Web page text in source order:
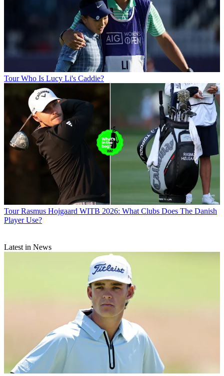
Tour Who Is Lucy Li's Caddie?
Tour Rasmus Hojgaard WITB 2026: What Clubs Does The Danish
Player Use?
Latest in News